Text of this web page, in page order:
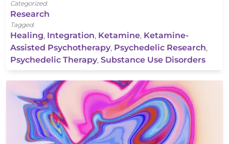
Categorized:
Research
Tagged:
Healing, Integration, Ketamine, Ketamine-
Assisted Psychotherapy, Psychedelic Research,
Psychedelic Therapy, Substance Use Disorders